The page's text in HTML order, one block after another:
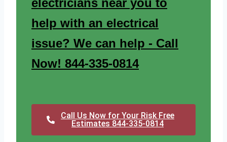
electricians near you to
help with an electrical
issue? We can help - Call
Now! 844-335-0814
Call Us Now for Your Risk Free
Estimates 844-335-0814